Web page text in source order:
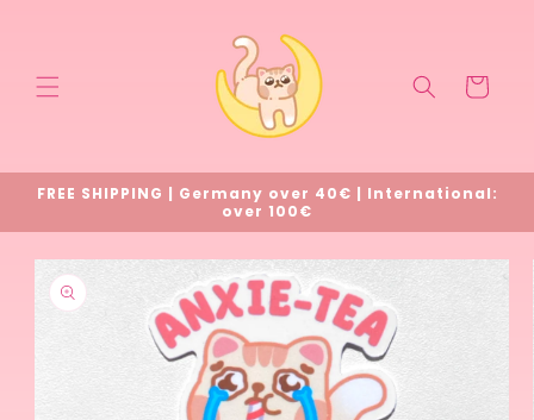
Cart
FREE SHIPPING | Germany over 40€ | International:
over 100€
Skip to
product
information